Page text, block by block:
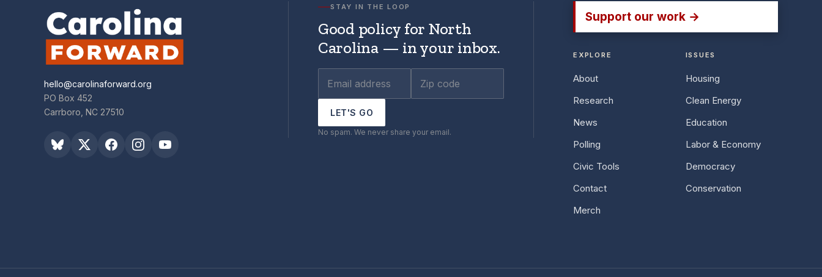
hello@carolinaforward.org
PO Box 452
Carrboro, NC 27510
STAY IN THE LOOP
Good policy for North
Carolina — in your inbox.
LET'S GO
No spam. We never share your email.
Support our work →
EXPLORE
About
Research
News
Polling
Civic Tools
Contact
Merch
ISSUES
Housing
Clean Energy
Education
Labor & Economy
Democracy
Conservation